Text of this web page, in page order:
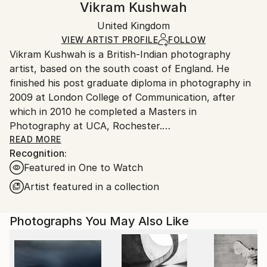
Certificate is Included
Ships Rolled in a Tube
Ships rolled in a tube. Artists are responsible for
packaging and adhering to Saatchi Art’s
Ships From:
United Kingdom.
Customs:
Shipments from United Kingdom may experience
delays due to country's regulations for exporting
valuable artworks.
Vikram Kushwah
United Kingdom
VIEW ARTIST PROFILE FOLLOW
Vikram Kushwah is a British-Indian photography
artist, based on the south coast of England. He
finished his post graduate diploma in photography in
2009 at London College of Communication, after
which in 2010 he completed a Masters in
Photography at UCA, Rochester.
His work has been exhibited at the National Portrait
Gallery London, Photo London, and PhotoVogue
Festival Milan, alongside being published in The
Guardian, The Telegraph magazine, Vogue, The
Museum. In 2023-24, he collaborated with Coca-Cola
on their blockbuster ad-campaign, 'Masterpiece'. His
work has been exhibited and auctioned at Bonhams,
READ MORE
Recognition:
Featured in One to Watch
Artist featured in a collection
Photographs You May Also Like